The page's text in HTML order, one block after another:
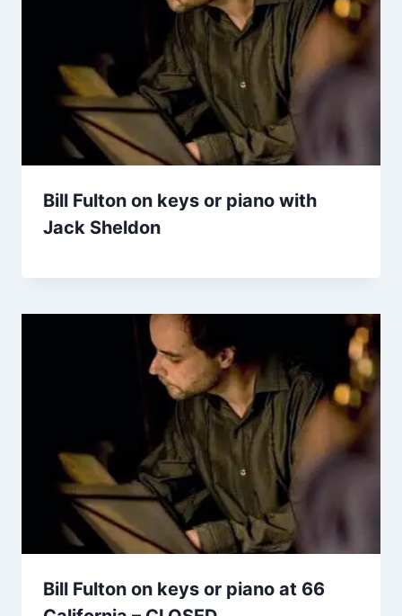
Bill Fulton on keys or piano with
Jack Sheldon
Bill Fulton on keys or piano at 66